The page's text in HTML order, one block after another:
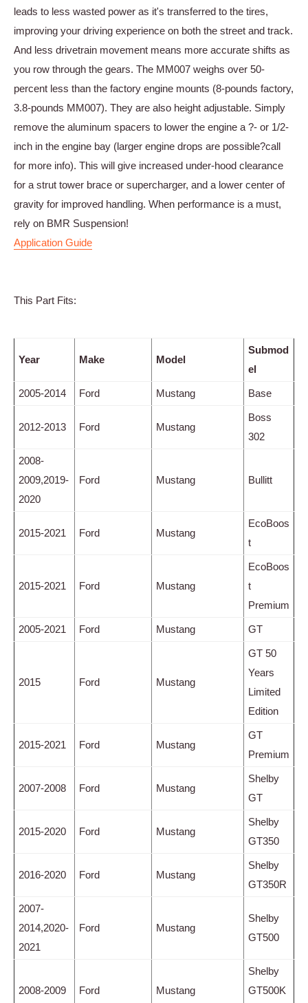
leads to less wasted power as it's transferred to the tires,
improving your driving experience on both the street and track.
And less drivetrain movement means more accurate shifts as
you row through the gears. The MM007 weighs over 50-
percent less than the factory engine mounts (8-pounds factory,
3.8-pounds MM007). They are also height adjustable. Simply
remove the aluminum spacers to lower the engine a ?- or 1/2-
inch in the engine bay (larger engine drops are possible?call
for more info). This will give increased under-hood clearance
for a strut tower brace or supercharger, and a lower center of
gravity for improved handling. When performance is a must,
rely on BMR Suspension!
Application Guide
This Part Fits:
Year Make Model
Submod
el
2005-2014 Ford Mustang Base
2012-2013 Ford Mustang
Boss
302
2008-
2009,2019-
2020
Ford Mustang Bullitt
2015-2021 Ford Mustang
EcoBoos
t
2015-2021 Ford Mustang
EcoBoos
t
Premium
2005-2021 Ford Mustang GT
2015 Ford Mustang
GT 50
Years
Limited
Edition
2015-2021 Ford Mustang
GT
Premium
2007-2008 Ford Mustang
Shelby
GT
2015-2020 Ford Mustang
Shelby
GT350
2016-2020 Ford Mustang
Shelby
GT350R
2007-
2014,2020-
2021
Ford Mustang
Shelby
GT500
2008-2009 Ford Mustang
Shelby
GT500K